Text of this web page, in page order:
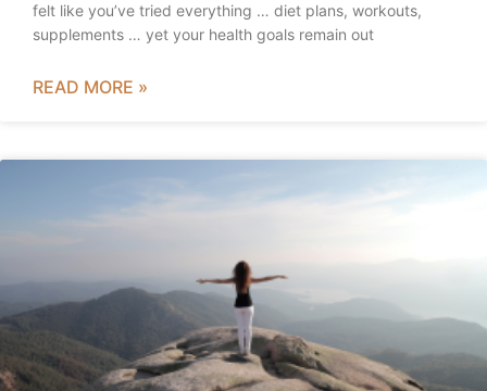
felt like you’ve tried everything … diet plans, workouts,
supplements … yet your health goals remain out
READ MORE »